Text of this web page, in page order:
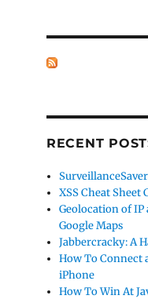
RECENT
XSS Cheat Sheet
Geolocation of IP
Google Maps
Jabbercracky: A
How To Connect
iPhone
How To Win At